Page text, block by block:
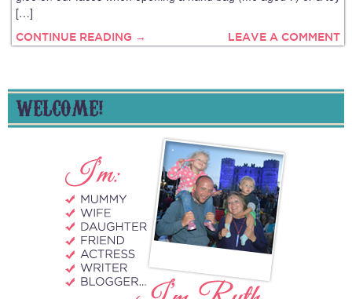
[…]
CONTINUE READING → LEAVE A COMMENT
WELCOME!